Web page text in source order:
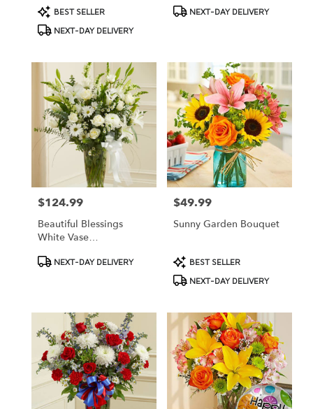
Product
Tags:
BEST SELLER
NEXT-DAY DELIVERY
ProductNEXT-DAY DELIVERY
Price:
$124.99
Beautiful Blessings
White Vase
ProductNEXT-DAY DELIVERY
Price:
$49.99
Sunny Garden Bouquet
Product
Tags:
BEST SELLER
NEXT-DAY DELIVERY